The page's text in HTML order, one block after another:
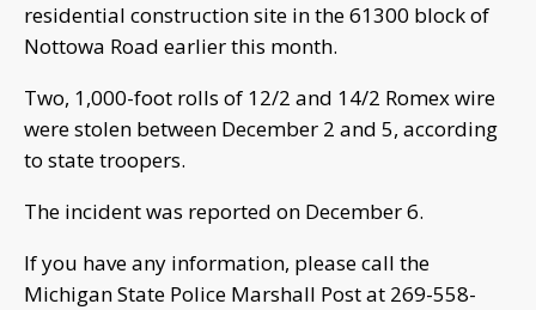
residential construction site in the 61300 block of
Nottowa Road earlier this month.
Two, 1,000-foot rolls of 12/2 and 14/2 Romex wire
were stolen between December 2 and 5, according
to state troopers.
The incident was reported on December 6.
If you have any information, please call the
Michigan State Police Marshall Post at 269-558-